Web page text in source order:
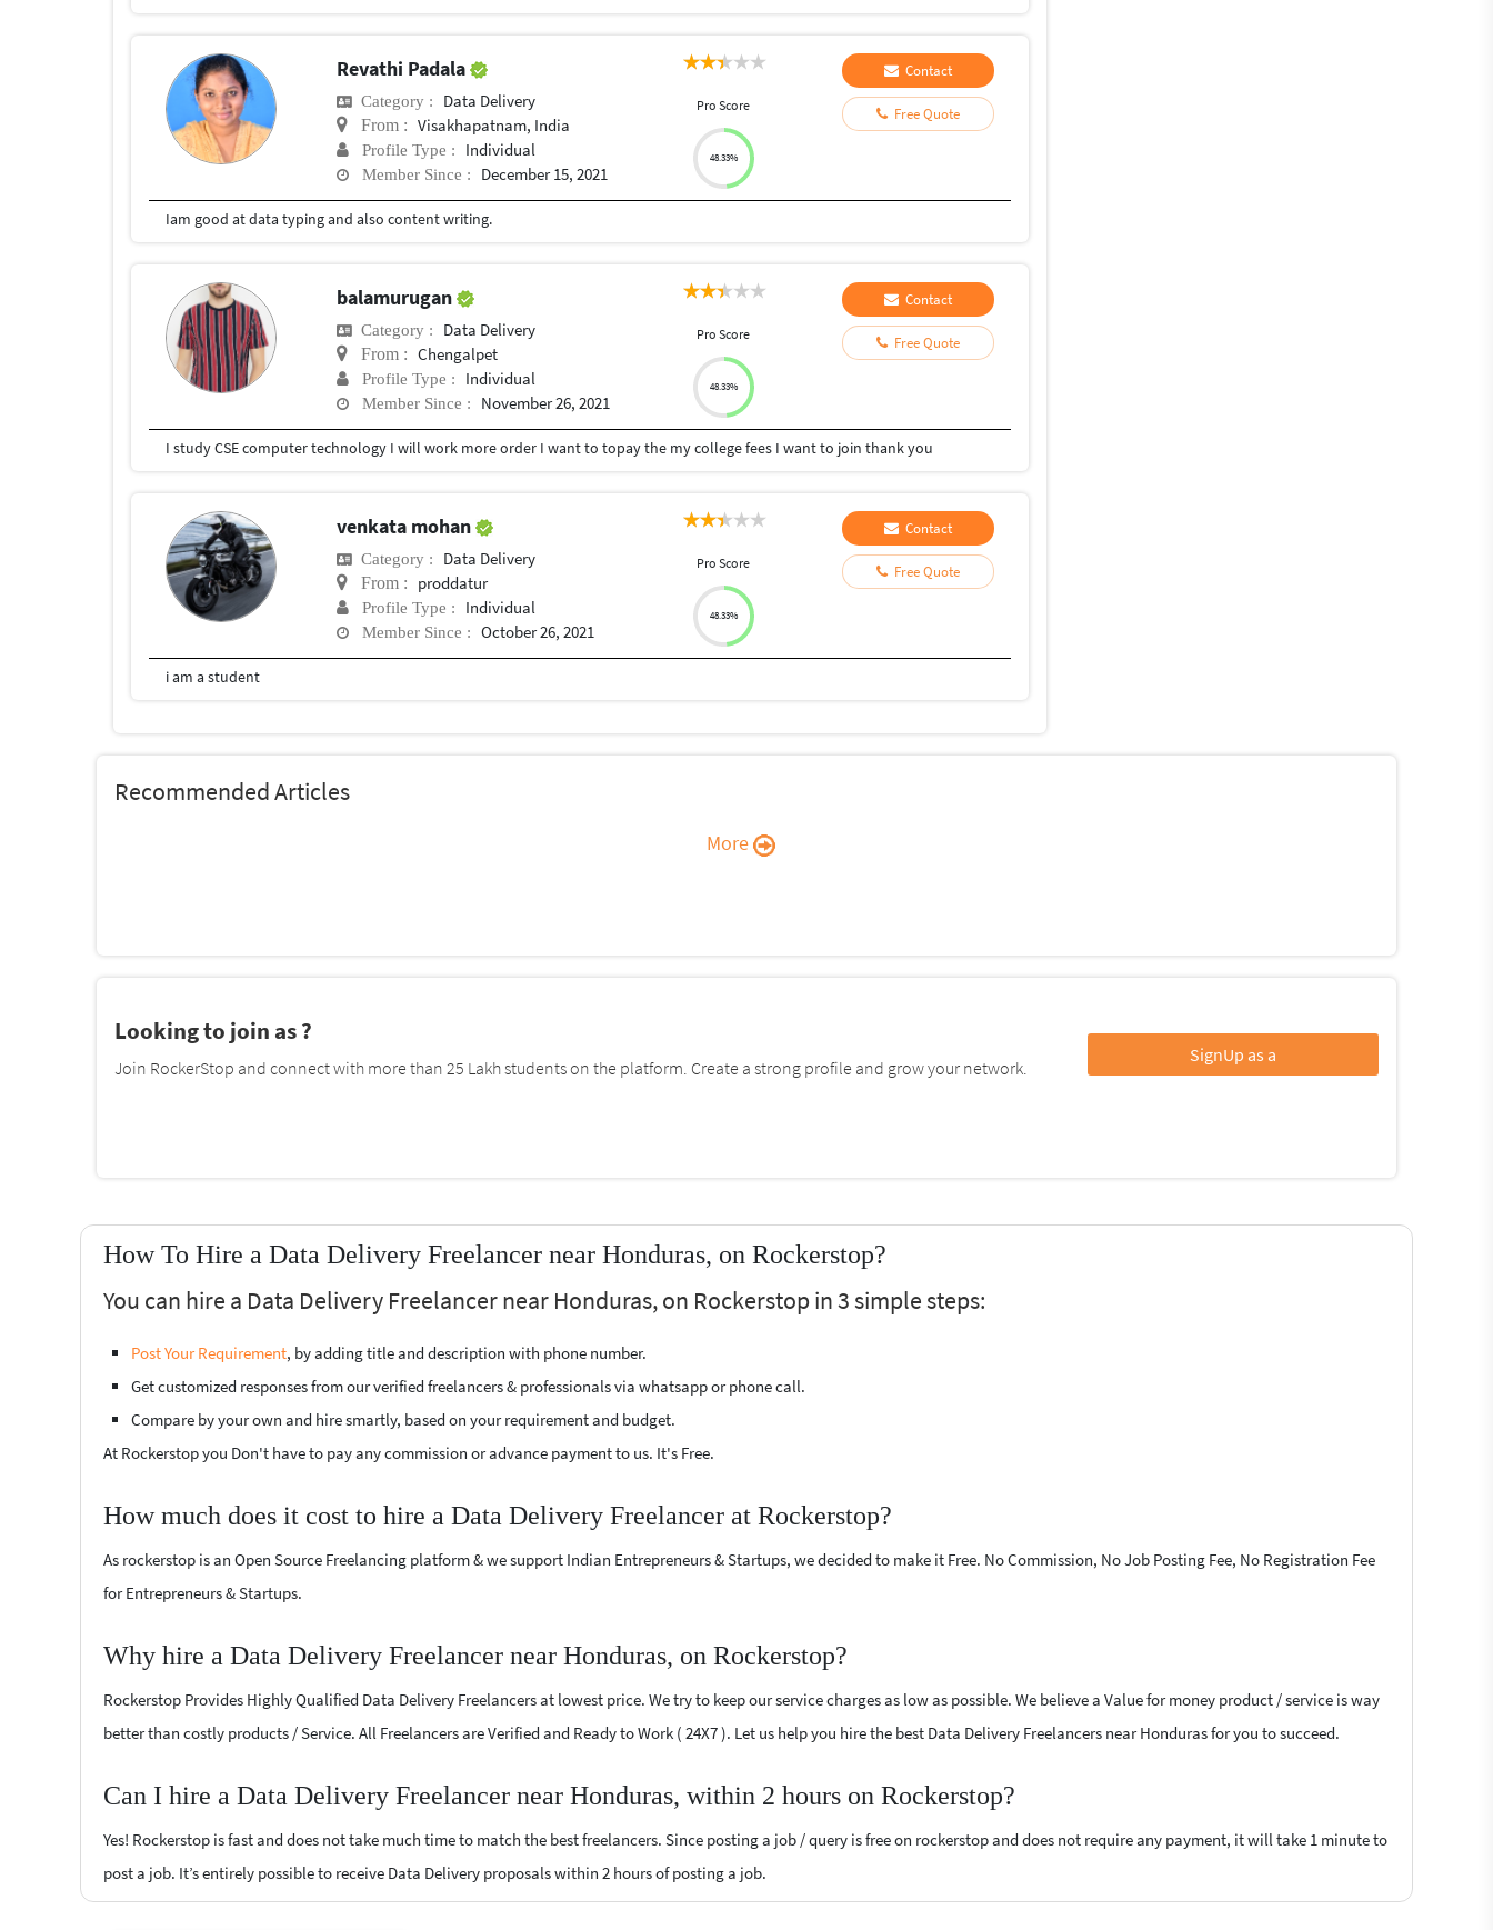
Revathi Padala
Category : Data Delivery
From : Visakhapatnam, India
Profile Type : Individual
Member Since : December 15, 2021
Pro Score
48.33%
Contact
Free Quote
Iam good at data typing and also content writing.
balamurugan
Category : Data Delivery
From : Chengalpet
Profile Type : Individual
Member Since : November 26, 2021
Pro Score
48.33%
Contact
Free Quote
I study CSE computer technology I will work more order I want to topay the my college fees I want to join thank you
venkata mohan
Category : Data Delivery
From : proddatur
Profile Type : Individual
Member Since : October 26, 2021
Pro Score
48.33%
Contact
Free Quote
i am a student
Recommended Articles
More
Looking to join as ?
Join RockerStop and connect with more than 25 Lakh students on the platform. Create a strong profile and grow your network.
SignUp as a
How To Hire a Data Delivery Freelancer near Honduras, on Rockerstop?
You can hire a Data Delivery Freelancer near Honduras, on Rockerstop in 3 simple steps:
Post Your Requirement, by adding title and description with phone number.
Get customized responses from our verified freelancers & professionals via whatsapp or phone call.
Compare by your own and hire smartly, based on your requirement and budget.
At Rockerstop you Don't have to pay any commission or advance payment to us. It's Free.
How much does it cost to hire a Data Delivery Freelancer at Rockerstop?
As rockerstop is an Open Source Freelancing platform & we support Indian Entrepreneurs & Startups, we decided to make it Free. No Commission, No Job Posting Fee, No Registration Fee
for Entrepreneurs & Startups.
Why hire a Data Delivery Freelancer near Honduras, on Rockerstop?
Rockerstop Provides Highly Qualified Data Delivery Freelancers at lowest price. We try to keep our service charges as low as possible. We believe a Value for money product / service is way
better than costly products / Service. All Freelancers are Verified and Ready to Work ( 24X7 ). Let us help you hire the best Data Delivery Freelancers near Honduras for you to succeed.
Can I hire a Data Delivery Freelancer near Honduras, within 2 hours on Rockerstop?
Yes! Rockerstop is fast and does not take much time to match the best freelancers. Since posting a job / query is free on rockerstop and does not require any payment, it will take 1 minute to
post a job. It’s entirely possible to receive Data Delivery proposals within 2 hours of posting a job.